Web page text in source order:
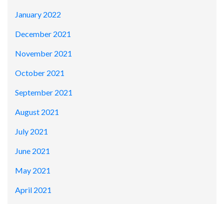
January 2022
December 2021
November 2021
October 2021
September 2021
August 2021
July 2021
June 2021
May 2021
April 2021